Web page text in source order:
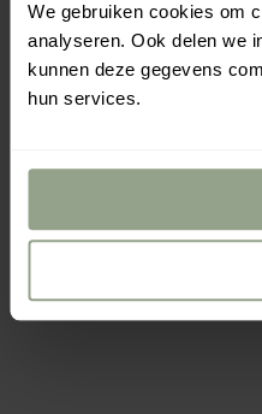
We gebruiken cookies om
analyseren. Ook delen we
kunnen deze gegevens
hun services.
Filters
Filters
and
Sort